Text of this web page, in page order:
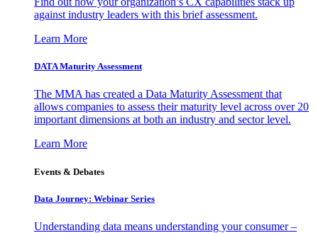
against industry leaders with this brief assessment.
Learn More
DATA Maturity Assessment
The MMA has created a Data Maturity Assessment that
allows companies to assess their maturity level across over 20
important dimensions at both an industry and sector level.
Learn More
Events & Debates
Data Journey: Webinar Series
Understanding data means understanding your consumer –